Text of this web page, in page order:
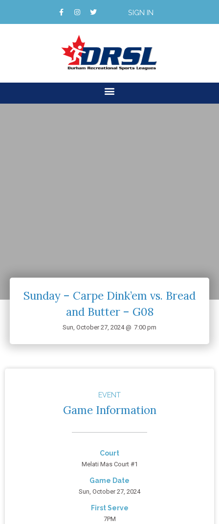
SIGN IN
Sunday – Carpe Dink’em vs. Bread
and Butter – G08
Sun, October 27, 2024 @ 7:00 pm
EVENT
Game Information
Court
Melati Mas Court #1
Game Date
Sun, October 27, 2024
First Serve
7PM